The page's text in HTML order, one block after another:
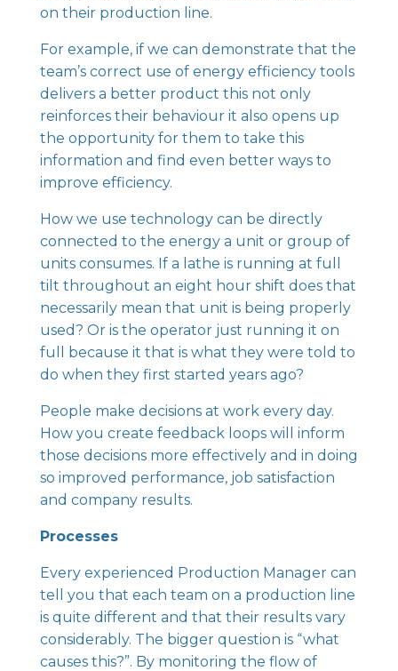
on their production line.
For example, if we can demonstrate that the
team’s correct use of energy efficiency tools
delivers a better product this not only
reinforces their behaviour it also opens up
the opportunity for them to take this
information and find even better ways to
improve efficiency.
How we use technology can be directly
connected to the energy a unit or group of
units consumes. If a lathe is running at full
tilt throughout an eight hour shift does that
necessarily mean that unit is being properly
used? Or is the operator just running it on
full because it that is what they were told to
do when they first started years ago?
People make decisions at work every day.
How you create feedback loops will inform
those decisions more effectively and in doing
so improved performance, job satisfaction
and company results.
Processes
Every experienced Production Manager can
tell you that each team on a production line
is quite different and that their results vary
considerably. The bigger question is “what
causes this?”. By monitoring the flow of